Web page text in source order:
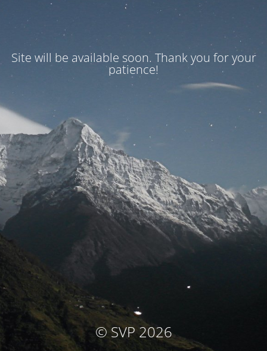
Site will be available soon. Thank you for your
patience!
© SVP 2026